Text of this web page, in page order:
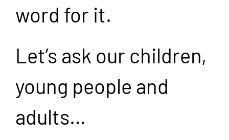
word for it.
Let’s ask our children,
young people and
adults…